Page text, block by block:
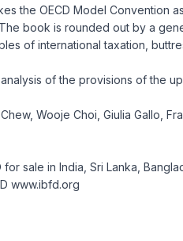
the OECD Model
book is rounded out by a
of international taxation,
of the provisions of the
Wooje Choi, Giulia Gallo,
sale in India, Sri Lanka,
www.ibfd.org